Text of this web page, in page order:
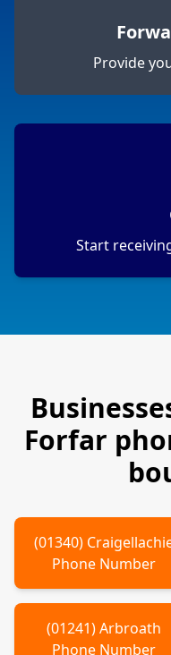
Provide
Start
Forfar
(01340)
Phone Number
(01241)Arbroath
Phone Number